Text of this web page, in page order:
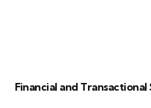
Financial and Transactional